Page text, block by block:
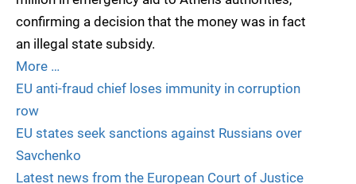
confirming a decision that the money was in fact
an illegal state subsidy.
More …
EU anti-fraud chief loses immunity in corruption
row
EU states seek sanctions against Russians over
Savchenko
Latest news from the European Court of Justice